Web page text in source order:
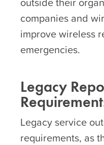
companies and
improve wireless
emergencies.
Legacy
Legacy service
requirements, as